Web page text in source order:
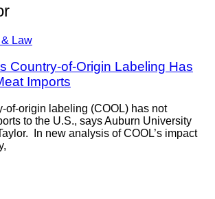
Law
Country-of-Origin Labeling Has
Imports
of-origin labeling (COOL) has not
to the U.S., says Auburn University
In new analysis of COOL’s impact